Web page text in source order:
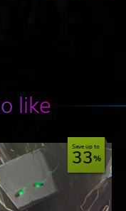
like
Save up to
33